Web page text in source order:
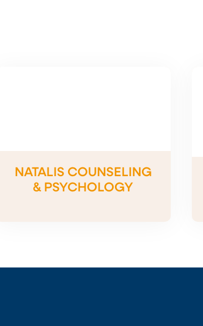
NATALIS COUNSELING
& PSYCHOLOGY